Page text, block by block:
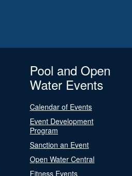
Pool and Open
Water Events
Calendar of Events
Event Development
Program
Sanction an Event
Open Water Central
Fitness Events